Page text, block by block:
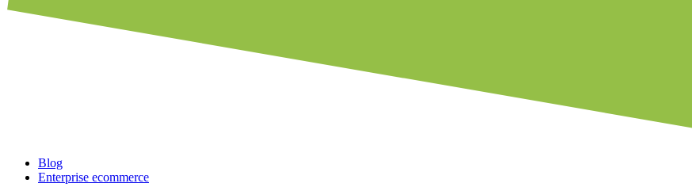
Blog
Enterprise ecommerce